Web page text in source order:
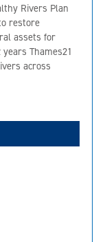
Rivers Plan
restore
assets for
Thames21
across